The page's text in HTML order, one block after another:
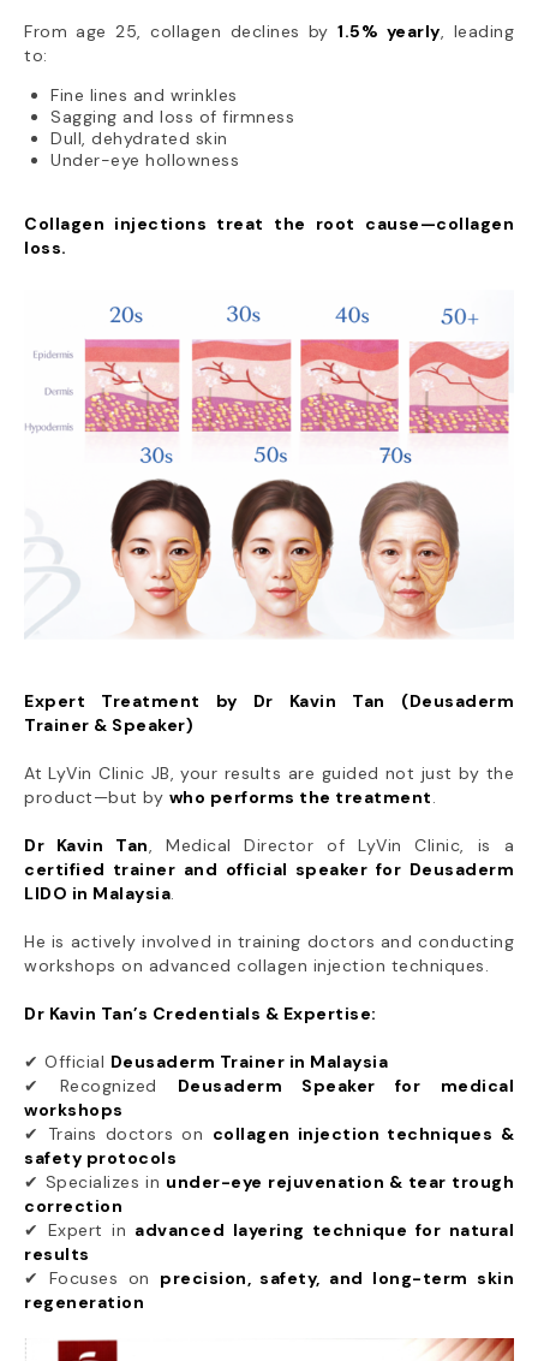
From age 25, collagen declines by1.5% yearly, leading
to:
Fine lines and wrinkles
Sagging and loss of firmness
Dull, dehydrated skin
Under-eye hollowness
Collagen injections treat the root cause—collagen
loss.
Expert Treatment by Dr Kavin Tan (Deusaderm
Trainer & Speaker)
At LyVin Clinic JB, your results are guided not just by the
product—but by who performs the treatment.
Dr Kavin Tan, Medical Director of LyVin Clinic, is a
certified trainer and official speaker for Deusaderm
LIDO in Malaysia.
He is actively involved in training doctors and conducting
workshops on advanced collagen injection techniques.
Dr Kavin Tan’s Credentials & Expertise:
✔ Official Deusaderm Trainer in Malaysia
✔ Recognized Deusaderm Speaker for medical
workshops
✔ Trains doctors on collagen injection techniques &
safety protocols
✔ Specializes in under-eye rejuvenation & tear trough
correction
✔ Expert in advanced layering technique for natural
results
✔ Focuses on precision, safety, and long-term skin
regeneration